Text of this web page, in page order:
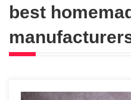
best